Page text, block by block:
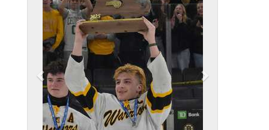
v
i
o
s